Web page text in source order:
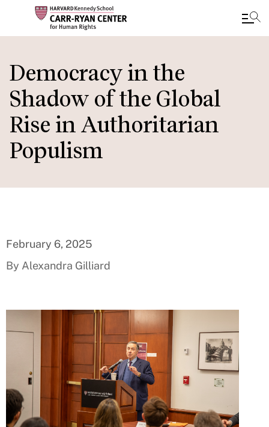
to
main
content
Democracy in the
Shadow of the Global
Rise in Authoritarian
Populism
February 6, 2025
By Alexandra Gilliard